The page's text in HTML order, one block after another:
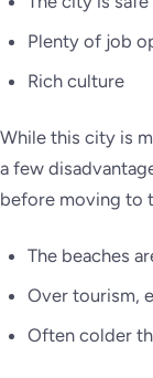
Plenty of job
Rich culture
While this city is
a few
before moving to
The beaches
Over tourism,
Often colder